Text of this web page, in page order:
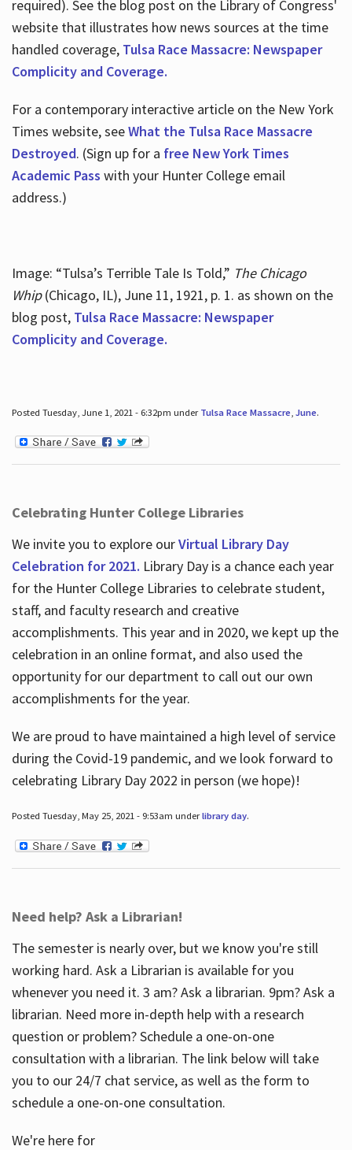
required). See the blog post on the Library of Congress'
website that illustrates how news sources at the time
handled coverage, Tulsa Race Massacre: Newspaper
Complicity and Coverage.
For a contemporary interactive article on the New York
Times website, seeWhat the Tulsa Race Massacre
Destroyed. (Sign up for a free New York Times
Academic Pass with your Hunter College email
address.)
Image: “Tulsa’s Terrible Tale Is Told,” The Chicago
Whip(Chicago, IL), June 11, 1921, p. 1. as shown on the
blog post, Tulsa Race Massacre: Newspaper
Complicity and Coverage.
Posted Tuesday, June 1, 2021 - 6:32pm under Tulsa Race Massacre, June.
Celebrating Hunter College Libraries
We invite you to explore ourVirtual Library Day
Celebration for 2021. Library Day is a chance each year
for the Hunter College Libraries to celebrate student,
staff, and faculty research and creative
accomplishments. This year and in 2020, we kept up the
celebration in an online format, and also used the
opportunity for our department to call out our own
accomplishments for the year.
We are proud to have maintained a high level of service
during the Covid-19 pandemic, and we look forward to
celebrating Library Day 2022 in person (we hope)!
Posted Tuesday, May 25, 2021 - 9:53am underlibrary day.
Need help? Ask a Librarian!
The semester is nearly over, but we know you're still
working hard. Ask a Librarian is available for you
whenever you need it. 3 am? Ask a librarian. 9pm? Ask a
librarian. Need more in-depth help with a research
question or problem? Schedule a one-on-one
consultation with a librarian. The link below will take
you to our 24/7 chat service, as well as the form to
schedule a one-on-one consultation.
We're here for